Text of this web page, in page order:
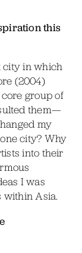
this
city in which
(2004)
group of
them—
my
city? Why
into their
I was
within Asia.